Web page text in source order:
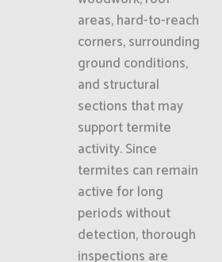
areas, hard-to-reach
corners, surrounding
ground conditions,
and structural
sections that may
support termite
activity. Since
termites can remain
active for long
periods without
detection, thorough
inspections are